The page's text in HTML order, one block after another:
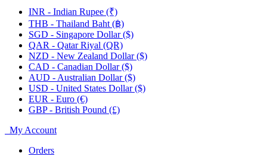
INR - Indian Rupee (₹)
THB - Thailand Baht (฿)
SGD - Singapore Dollar ($)
QAR - Qatar Riyal (QR)
NZD - New Zealand Dollar ($)
CAD - Canadian Dollar ($)
AUD - Australian Dollar ($)
USD - United States Dollar ($)
EUR - Euro (€)
GBP - British Pound (£)
My Account
Orders